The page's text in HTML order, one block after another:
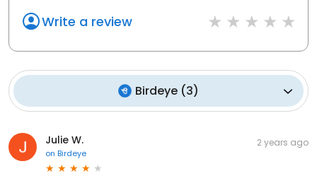
Write a review
Birdeye (3)
Julie W.
on Birdeye
2 years ago